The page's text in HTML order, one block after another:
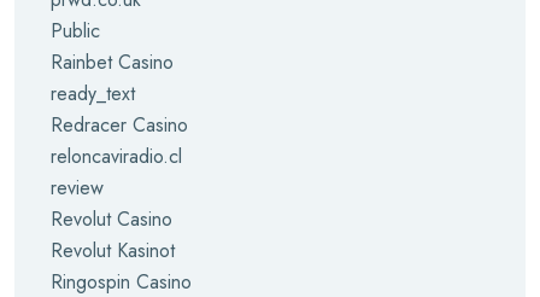
Public
Rainbet Casino
ready_text
Redracer Casino
reloncaviradio.cl
review
Revolut Casino
Revolut Kasinot
Ringospin Casino